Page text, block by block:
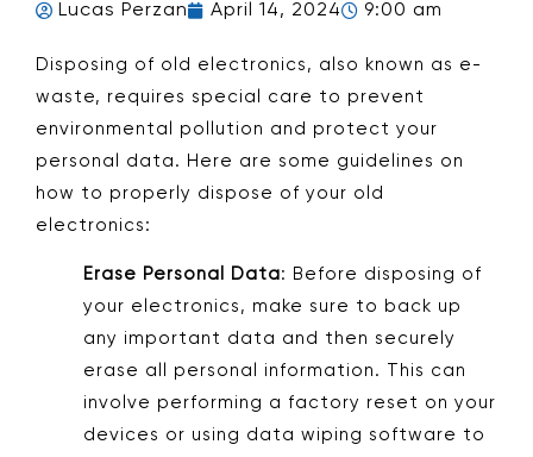
Lucas Perzan April 14, 2024 9:00 am
Disposing of old electronics, also known as e-
waste, requires special care to prevent
environmental pollution and protect your
personal data. Here are some guidelines on
how to properly dispose of your old
electronics:
Erase Personal Data: Before disposing of
your electronics, make sure to back up
any important data and then securely
erase all personal information. This can
involve performing a factory reset on your
devices or using data wiping software to